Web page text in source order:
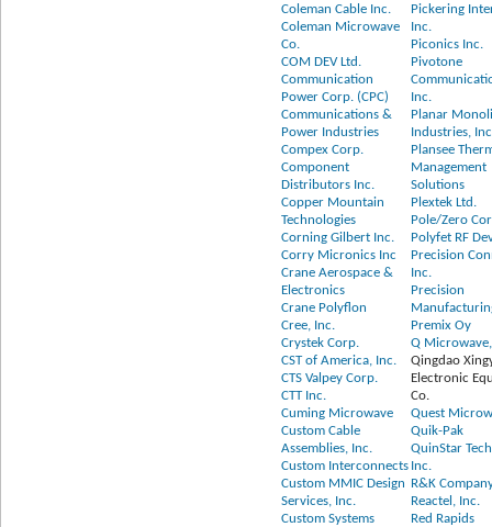
Coleman Cable Inc.
Coleman Microwave
Co.
COM DEV Ltd.
Communication
Power Corp. (CPC)
Communications &
Power Industries
Compex Corp.
Component
Distributors Inc.
Copper Mountain
Technologies
Corning Gilbert Inc.
Corry Micronics Inc
Crane Aerospace &
Electronics
Crane Polyflon
Cree, Inc.
Crystek Corp.
CST of America, Inc.
CTS Valpey Corp.
CTT Inc.
Cuming Microwave
Custom Cable
Assemblies, Inc.
Custom Interconnects
Custom MMIC Design
Services, Inc.
Custom Systems
Pickering
Inc.
Piconics Inc.
Pivotone
Inc.
Planar
Industries,
Plansee
Management
Solutions
Plextek Ltd.
Pole/Zero
Polyfet RF
Precision
Inc.
Precision
Premix Oy
Q
Qingdao
Electronic
Co.
Quest
Quik-Pak
QuinStar
Inc.
R&K
Reactel, Inc.
Red Rapids